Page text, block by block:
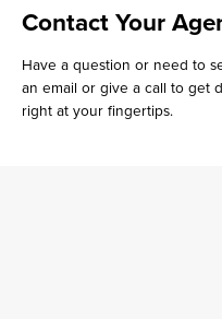
Contact Your
Have a question or need to
an email or give a call to get
right at your fingertips.